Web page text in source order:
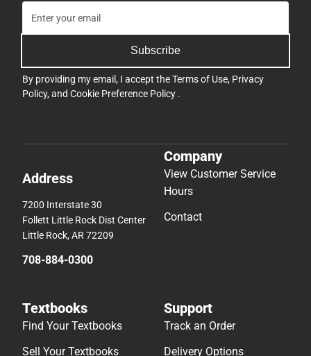
Subscribe
By providing my email, I accept theTerms of Use, Privacy
Policy, and Cookie Preference Policy .
Address
7200 Interstate 30
Follett Little Rock Dist Center
Little Rock, AR 72209
708-884-0300
Company
View Customer Service
Hours
Contact
Textbooks
Find Your Textbooks
Sell Your Textbooks
Support
Track an Order
Delivery Options